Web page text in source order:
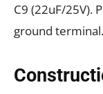
C9 (22uF/25V).
ground terminal.